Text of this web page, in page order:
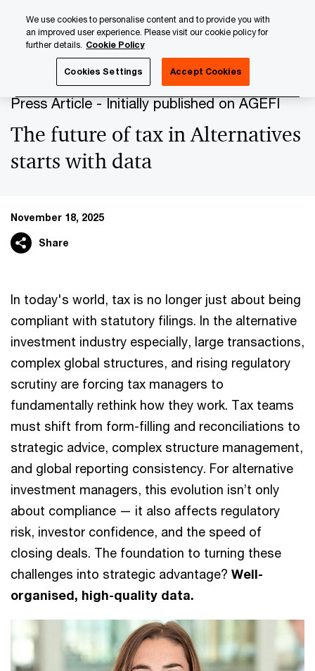
content
footer
Press Article - Initially published on AGEFI
The future of tax in Alternatives
starts with data
November 18, 2025
Share
In today's world, tax is no longer just about being
compliant with statutory filings. In the alternative
investment industry especially, large transactions,
complex global structures, and rising regulatory
scrutiny are forcing tax managers to
fundamentally rethink how they work. Tax teams
must shift from form-filling and reconciliations to
strategic advice, complex structure management,
and global reporting consistency. For alternative
investment managers, this evolution isn’t only
about compliance — it also affects regulatory
risk, investor confidence, and the speed of
closing deals. The foundation to turning these
challenges into strategic advantage? Well-
organised, high-quality data.
We use cookies to personalise content and to provide you with
an improved user experience. Please visit our cookie policy for
further details. Cookie Policy
Cookies Settings Accept Cookies